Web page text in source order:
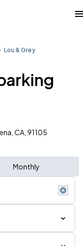
Lou & Grey
CA, 91105
Monthly